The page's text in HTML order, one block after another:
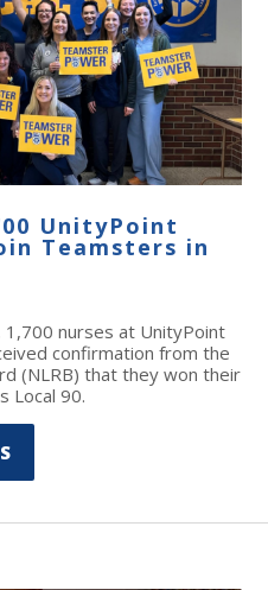
UnityPoint
Teamsters in
nurses at UnityPoint
confirmation from the
(NLRB) that they won their
Local 90.